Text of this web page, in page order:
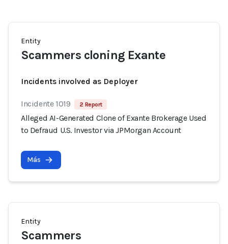
Entity
Scammers cloning Exante
Incidents involved as Deployer
Incidente 1019 2 Report
Alleged AI-Generated Clone of Exante Brokerage Used
to Defraud U.S. Investor via JPMorgan Account
Más
Entity
Scammers